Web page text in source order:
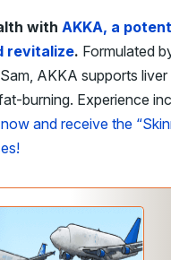
with AKKA, a
revitalize. Formulated
AKKA supports
burning. Experience
and receive the